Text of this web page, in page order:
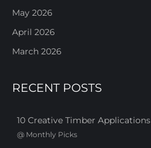
May 2026
April 2026
March 2026
RECENT POSTS
10 Creative Timber Applications
@ Monthly Picks